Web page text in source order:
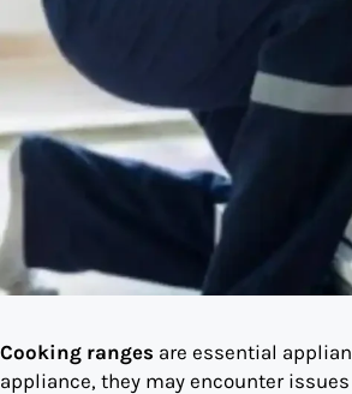
Cooking ranges are essential
appliance, they may encounter